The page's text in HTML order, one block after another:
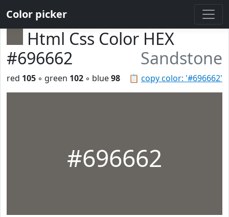
Color picker
Html Css Color HEX
#696662
Sandstone
📋 copy color: '#696662'
red 105 ◦ green 102 ◦ blue98
#696662